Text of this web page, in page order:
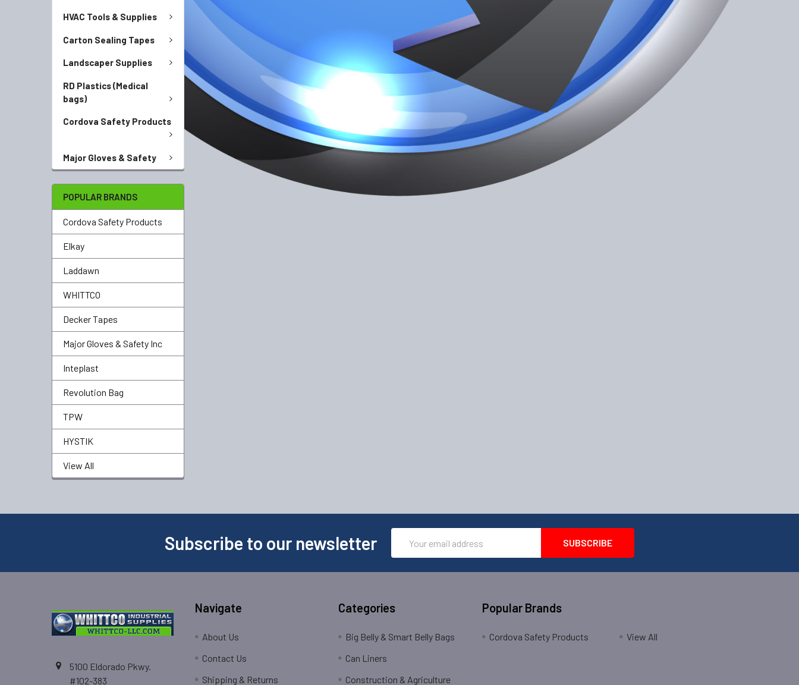
HVAC Tools & Supplies
Carton Sealing Tapes
Landscaper Supplies
RD Plastics (Medical
bags)
Cordova Safety Products
Major Gloves & Safety
POPULAR BRANDS
Cordova Safety Products
Elkay
Laddawn
WHITTCO
Decker Tapes
Major Gloves & Safety Inc
Inteplast
Revolution Bag
TPW
HYSTIK
View All
Subscribe to our newsletter
Address
5100 Eldorado Pkwy.
#102-383
Navigate
About Us
Contact Us
Shipping & Returns
Categories
Big Belly & Smart Belly Bags
Can Liners
Construction & Agriculture
Popular Brands
Cordova Safety Products View All